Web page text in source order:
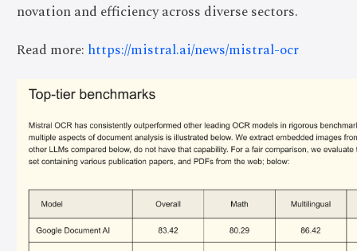
novation and efficiency across diverse sectors.
Read more: https://mistral.ai/news/mistral-ocr